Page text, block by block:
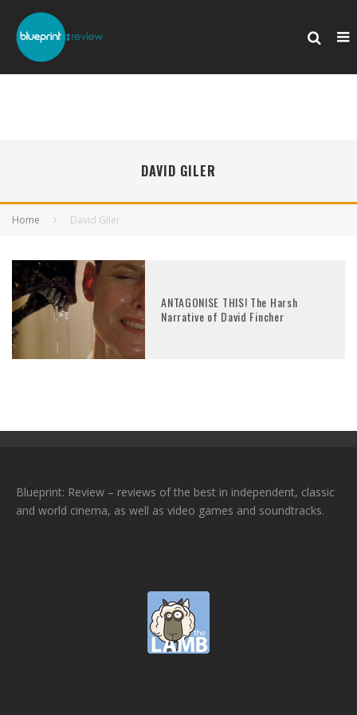
DAVID GILER
Home David Giler
ANTAGONISE THIS! The Harsh
Narrative of David Fincher
Blueprint: Review – reviews of the best in independent, classic
and world cinema, as well as video games and soundtracks.